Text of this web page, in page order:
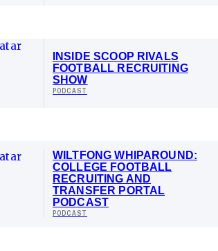
INSIDE SCOOP RIVALS
FOOTBALL RECRUITING
SHOW
PODCAST
WILTFONG WHIPAROUND:
COLLEGE FOOTBALL
RECRUITING AND
TRANSFER PORTAL
PODCAST
PODCAST